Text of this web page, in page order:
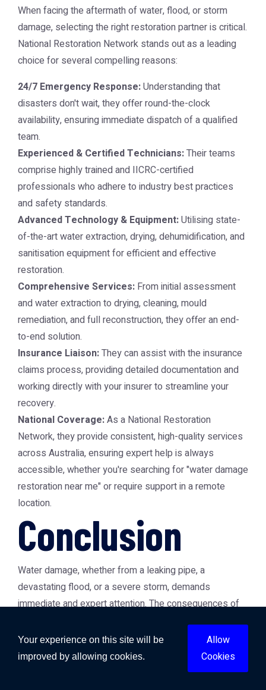
When facing the aftermath of water, flood, or storm
damage, selecting the right restoration partner is critical.
National Restoration Network stands out as a leading
choice for several compelling reasons:
24/7 Emergency Response:Understanding that
disasters don't wait, they offer round-the-clock
availability, ensuring immediate dispatch of a qualified
team.
Experienced & Certified Technicians:Their teams
comprise highly trained and IICRC-certified
professionals who adhere to industry best practices
and safety standards.
Advanced Technology & Equipment:Utilising state-
of-the-art water extraction, drying, dehumidification, and
sanitisation equipment for efficient and effective
restoration.
Comprehensive Services: From initial assessment
and water extraction to drying, cleaning, mould
remediation, and full reconstruction, they offer an end-
to-end solution.
Insurance Liaison:They can assist with the insurance
claims process, providing detailed documentation and
working directly with your insurer to streamline your
recovery.
National Coverage:As a National Restoration
Network, they provide consistent, high-quality services
across Australia, ensuring expert help is always
accessible, whether you're searching for "water damage
restoration near me" or require support in a remote
location.
Conclusion
Water damage, whether from a leaking pipe, a
devastating flood, or a severe storm, demands
immediate and expert attention. The consequences of
to escalating costs, health risks, and permanent
property damage. By understanding the different types
of water damage, the critical window for intervention,
Your experience on this site will be
improved by allowing cookies.
Allow
Cookies